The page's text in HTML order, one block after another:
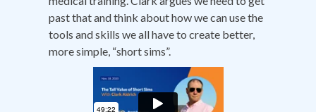
past that and think about how we can use the
tools and skills we all have to create better,
more simple, “short sims”.